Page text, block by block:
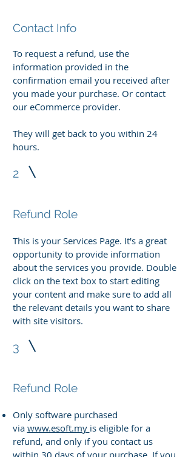
Contact Info
To request a refund, use the
information provided in the
confirmation email you received after
you made your purchase. Or contact
our eCommerce provider.
They will get back to you within 24
hours.
2
Refund Role
This is your Services Page. It's a great
opportunity to provide information
about the services you provide. Double
click on the text box to start editing
your content and make sure to add all
the relevant details you want to share
with site visitors.
3
Refund Role
Only software purchased
via www.esoft.my is eligible for a
refund, and only if you contact us
within 30 days of your purchase. If you